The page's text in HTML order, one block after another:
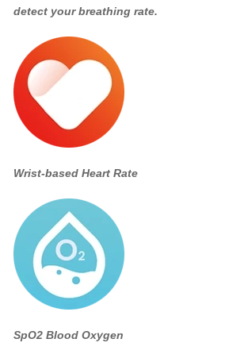
detect your breathing rate.
Wrist-based Heart Rate
SpO2 Blood Oxygen